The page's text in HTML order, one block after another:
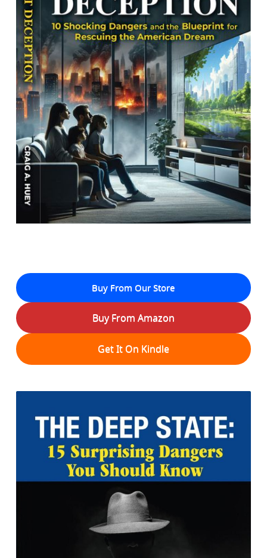
Buy From Our Store
Buy From Amazon
Get It On Kindle